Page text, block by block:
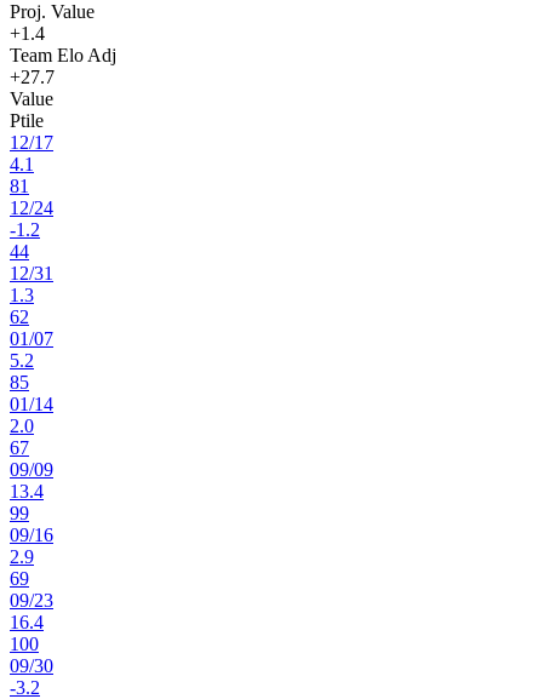
Proj. Value
+1.4
Team Elo Adj
+27.7
Value
Ptile
12/17
4.1
81
12/24
-1.2
44
12/31
1.3
62
01/07
5.2
85
01/14
2.0
67
09/09
13.4
99
09/16
2.9
69
09/23
16.4
100
09/30
-3.2